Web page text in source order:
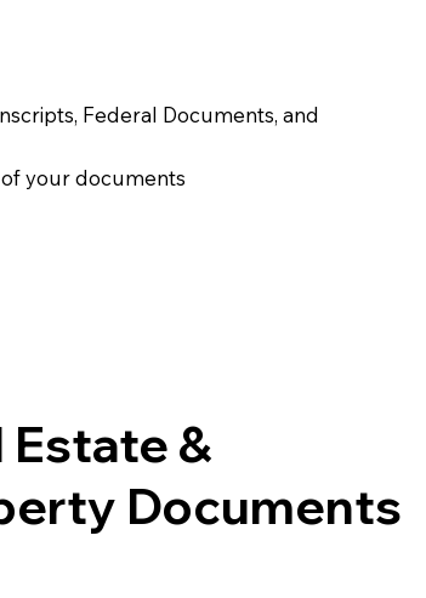
Federal Documents, and
of your documents
Estate &
Documents